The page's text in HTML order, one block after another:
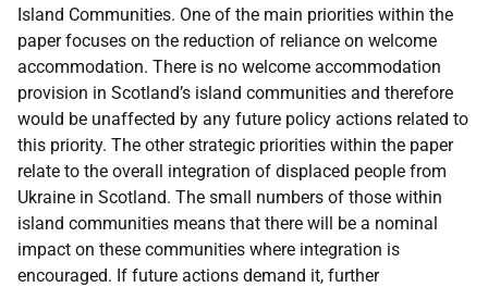
Island Communities. One of the main priorities within the
paper focuses on the reduction of reliance on welcome
accommodation. There is no welcome accommodation
provision in Scotland’s island communities and therefore
would be unaffected by any future policy actions related to
this priority. The other strategic priorities within the paper
relate to the overall integration of displaced people from
Ukraine in Scotland. The small numbers of those within
island communities means that there will be a nominal
impact on these communities where integration is
encouraged. If future actions demand it, further